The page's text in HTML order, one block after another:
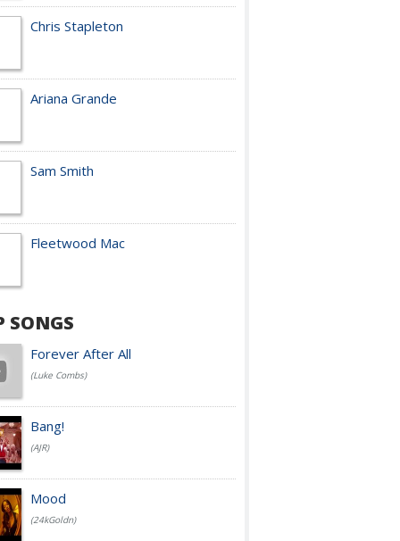
Chris Stapleton
Ariana Grande
Sam Smith
Fleetwood Mac
SONGS
Forever After All
(Luke Combs)
Bang!
(AJR)
Mood
(24kGoldn)